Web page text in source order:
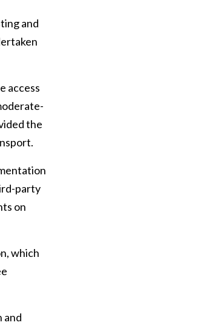
and
access
the
party
on
which
and